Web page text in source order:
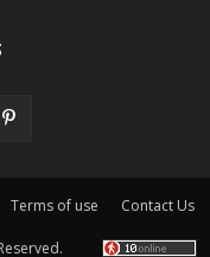
Terms of use Contact Us